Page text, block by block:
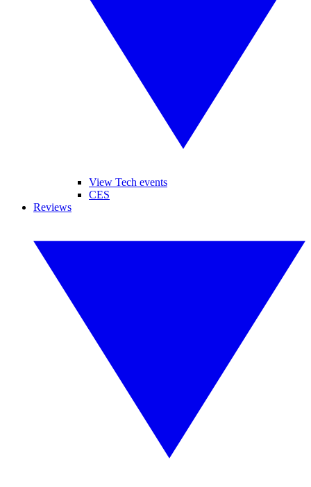
View Tech events
CES
Reviews